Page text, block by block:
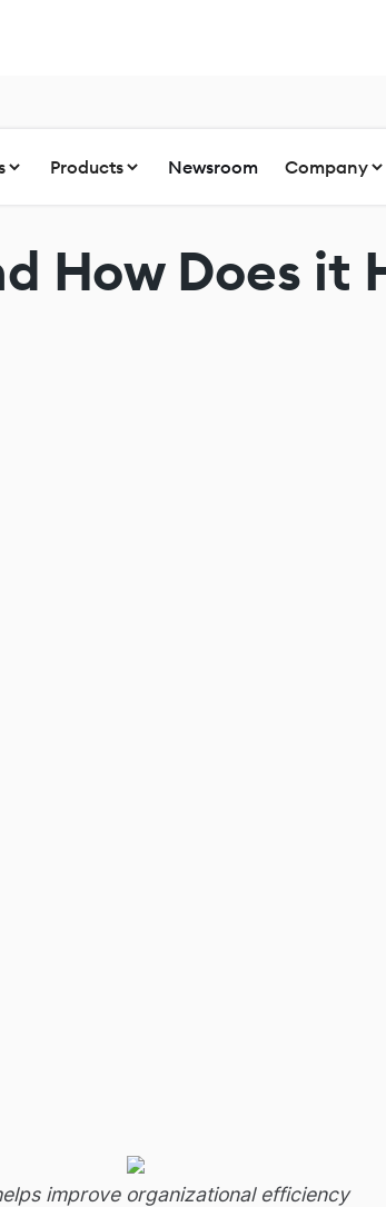
Products Newsroom Company
How Does it
improve organizational efficiency